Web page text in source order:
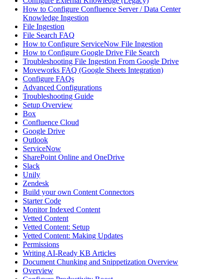
How to Configure Confluence Server / Data Center
Knowledge Ingestion
File Ingestion
File Search FAQ
How to Configure ServiceNow File Ingestion
How to Configure Google Drive File Search
Troubleshooting File Ingestion From Google Drive
Moveworks FAQ (Google Sheets Integration)
Configure FAQs
Advanced Configurations
Troubleshooting Guide
Setup Overview
Box
Confluence Cloud
Google Drive
Outlook
ServiceNow
SharePoint Online and OneDrive
Slack
Unily
Zendesk
Build your own Content Connectors
Starter Code
Monitor Indexed Content
Vetted Content
Vetted Content: Setup
Vetted Content: Making Updates
Permissions
Writing AI-Ready KB Articles
Document Chunking and Snippetization Overview
Overview